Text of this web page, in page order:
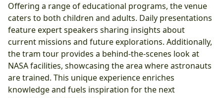
Offering a range of educational programs, the venue
caters to both children and adults. Daily presentations
feature expert speakers sharing insights about
current missions and future explorations. Additionally,
the tram tour provides a behind-the-scenes look at
NASA facilities, showcasing the area where astronauts
are trained. This unique experience enriches
knowledge and fuels inspiration for the next